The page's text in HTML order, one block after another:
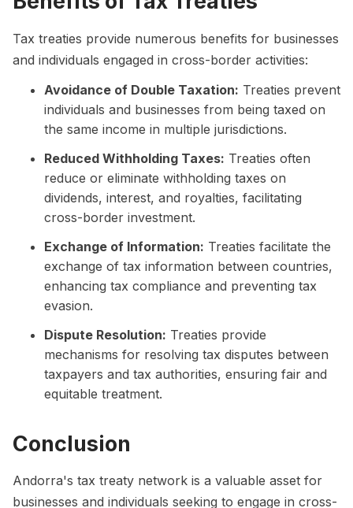
Tax treaties provide numerous benefits for businesses
and individuals engaged in cross-border activities:
Avoidance of Double Taxation: Treaties prevent
individuals and businesses from being taxed on
the same income in multiple jurisdictions.
Reduced Withholding Taxes: Treaties often
reduce or eliminate withholding taxes on
dividends, interest, and royalties, facilitating
cross-border investment.
Exchange of Information: Treaties facilitate the
exchange of tax information between countries,
enhancing tax compliance and preventing tax
evasion.
Dispute Resolution: Treaties provide
mechanisms for resolving tax disputes between
taxpayers and tax authorities, ensuring fair and
equitable treatment.
Conclusion
Andorra's tax treaty network is a valuable asset for
businesses and individuals seeking to engage in cross-